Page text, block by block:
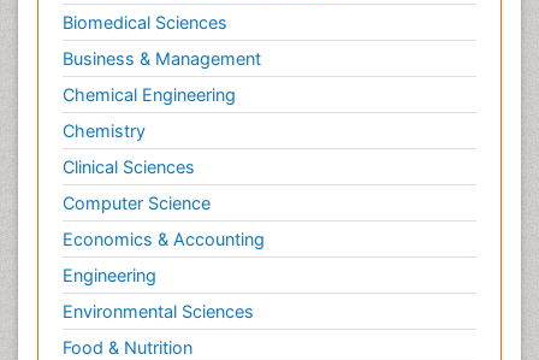
Biomedical Sciences
Business & Management
Chemical Engineering
Chemistry
Clinical Sciences
Computer Science
Economics & Accounting
Engineering
Environmental Sciences
Food & Nutrition